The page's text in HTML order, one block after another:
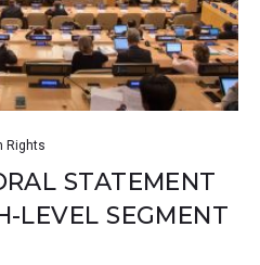
Rights
STATEMENT
LEVEL SEGMENT